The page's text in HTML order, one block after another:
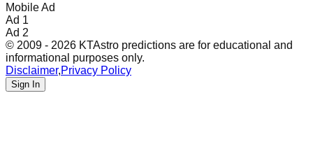
Mobile Ad
Ad 1
Ad 2
© 2009 - 2026 KTAstro predictions are for educational and
informational purposes only.
Disclaimer,Privacy Policy
Sign In